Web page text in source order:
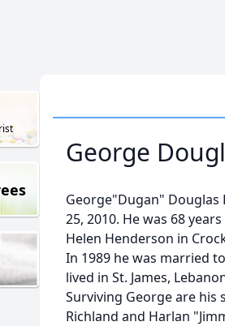
George
George"Dugan" Douglas
25, 2010. He was 68
Helen Henderson in
In 1989 he was married
lived in St. James,
Surviving George are his
Richland and Harlan